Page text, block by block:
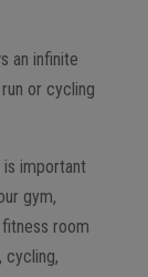
an infinite
or cycling
important
gym,
room
cycling,